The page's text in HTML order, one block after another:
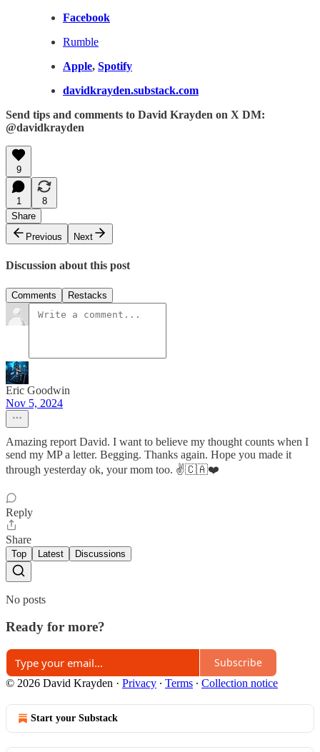
Facebook
Rumble
Apple, Spotify
davidkrayden.substack.com
Send tips and comments to David Krayden on X DM:
@davidkrayden
9
1
8
Share
Previous
Next
Discussion about this post
Comments Restacks
Eric Goodwin
Nov 5, 2024
Amazing report David. I want to believe my thought counts when I
send my MP a letter. Begging. Thanks again. Hope you made it
through yesterday ok, your mom too. ✌️🇨🇦❤️
Reply
Share
Top Latest Discussions
No posts
Ready for more?
Subscribe
© 2026 David Krayden · Privacy ∙ Terms ∙ Collection notice
Start your Substack